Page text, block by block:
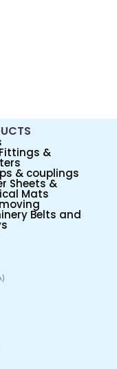
&
& couplings
Sheets &
Mats
Belts and